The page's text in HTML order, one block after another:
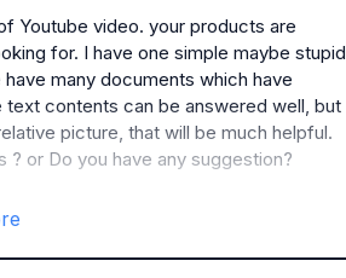
Youtube video. your products are
for. I have one simple maybe stupid
many documents which have
contents can be answered well, but
picture, that will be much helpful.
? or Do you have any suggestion?